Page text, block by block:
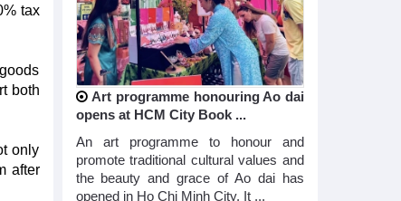
tax
both
only
after
Art programme honouring Ao dai
opens at HCM City Book ...
An art programme to honour and
promote traditional cultural values and
the beauty and grace of Ao dai has
opened in Ho Chi Minh City. It ...